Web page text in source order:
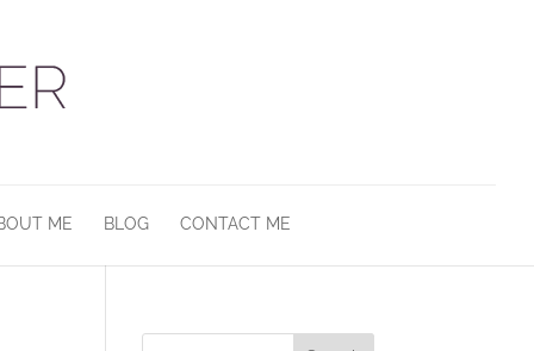
ME BLOG CONTACT ME